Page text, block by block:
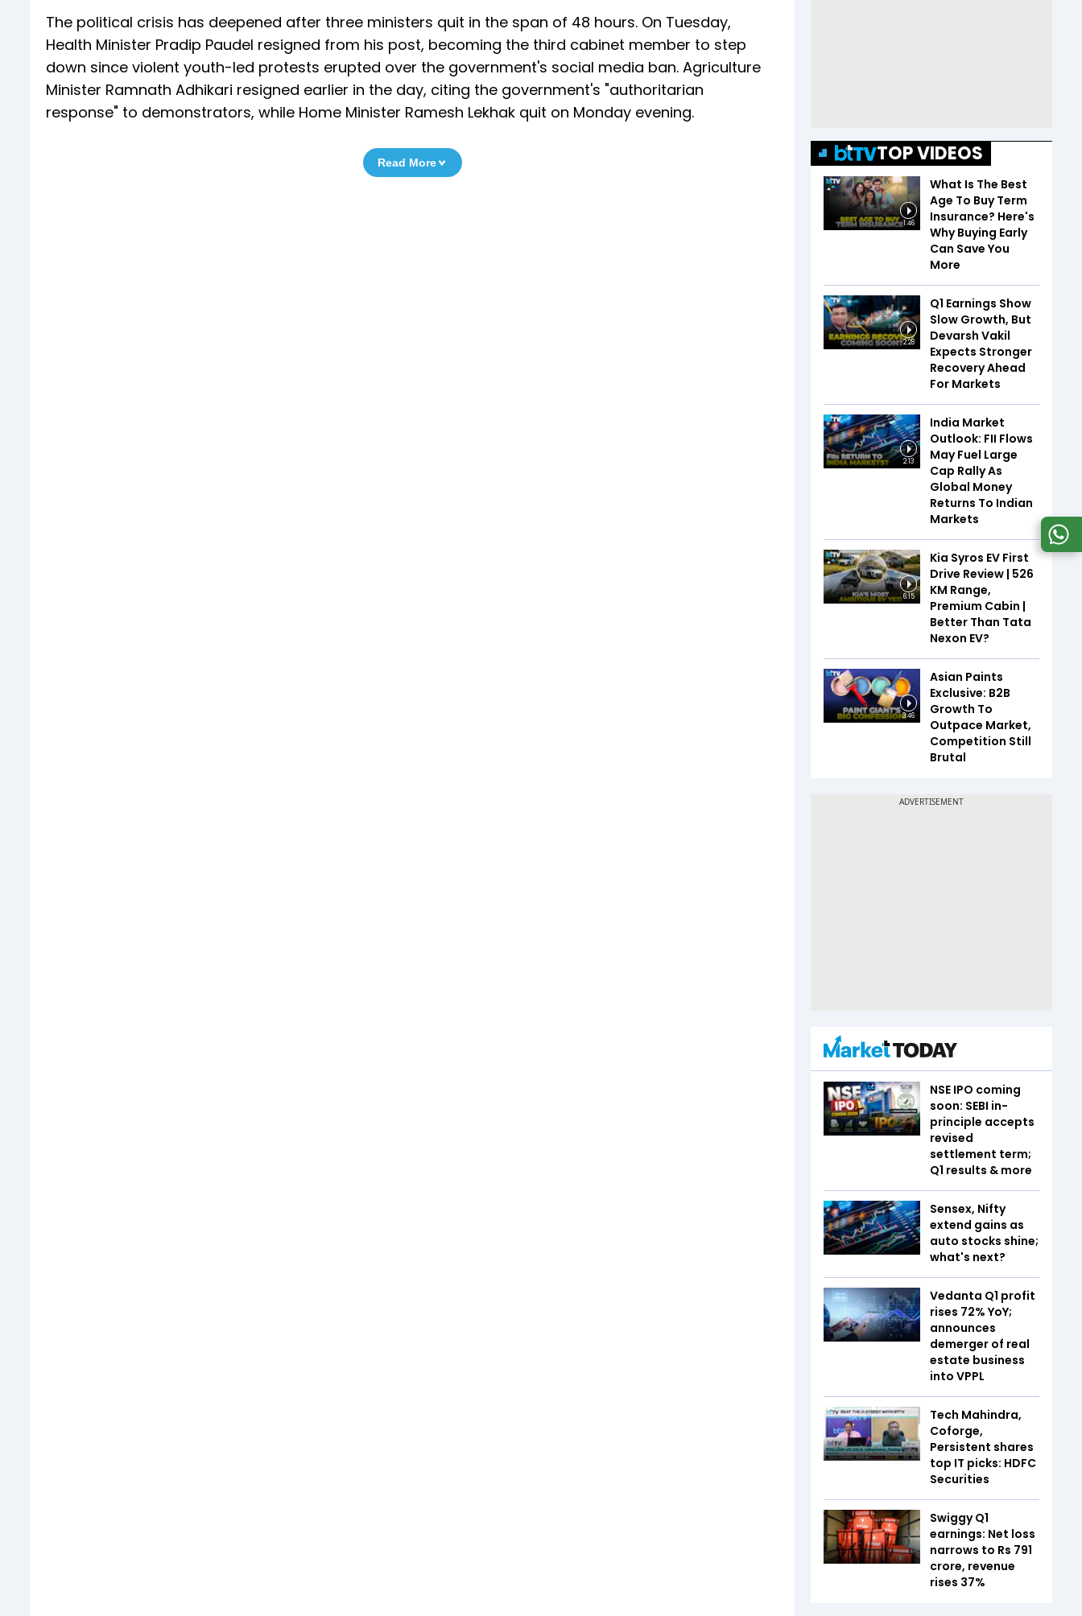
The political crisis has deepened after three ministers quit in the span of 48 hours. On Tuesday,
Health Minister Pradip Paudel resigned from his post, becoming the third cabinet member to step
down since violent youth-led protests erupted over the government's social media ban. Agriculture
Minister Ramnath Adhikari resigned earlier in the day, citing the government's "authoritarian
response" to demonstrators, while Home Minister Ramesh Lekhak quit on Monday evening.
Read More TOP VIDEOS
1:46
What Is The Best
Age To Buy Term
Insurance? Here's
Why Buying Early
Can Save You
More
2:28
Q1 Earnings Show
Slow Growth, But
Devarsh Vakil
Expects Stronger
Recovery Ahead
For Markets
2:13
India Market
Outlook: FII Flows
May Fuel Large
Cap Rally As
Global Money
Returns To Indian
Markets
6:15
Kia Syros EV First
Drive Review | 526
KM Range,
Premium Cabin |
Better Than Tata
Nexon EV?
3:46
Asian Paints
Exclusive: B2B
Growth To
Outpace Market,
Competition Still
Brutal
NSE IPO coming
soon: SEBI in-
principle accepts
revised
settlement term;
Q1 results & more
Sensex, Nifty
extend gains as
auto stocks shine;
what's next?
Vedanta Q1 profit
rises 72% YoY;
announces
demerger of real
estate business
into VPPL
Tech Mahindra,
Coforge,
Persistent shares
top IT picks: HDFC
Securities
Swiggy Q1
earnings: Net loss
narrows to Rs 791
crore, revenue
rises 37%